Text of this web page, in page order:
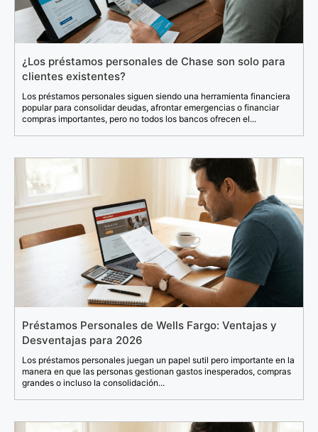
¿Los préstamos personales de Chase son solo para
clientes existentes?
Los préstamos personales siguen siendo una herramienta financiera
popular para consolidar deudas, afrontar emergencias o financiar
compras importantes, pero no todos los bancos ofrecen el...
Préstamos Personales de Wells Fargo: Ventajas y
Desventajas para 2026
Los préstamos personales juegan un papel sutil pero importante en la
manera en que las personas gestionan gastos inesperados, compras
grandes o incluso la consolidación...